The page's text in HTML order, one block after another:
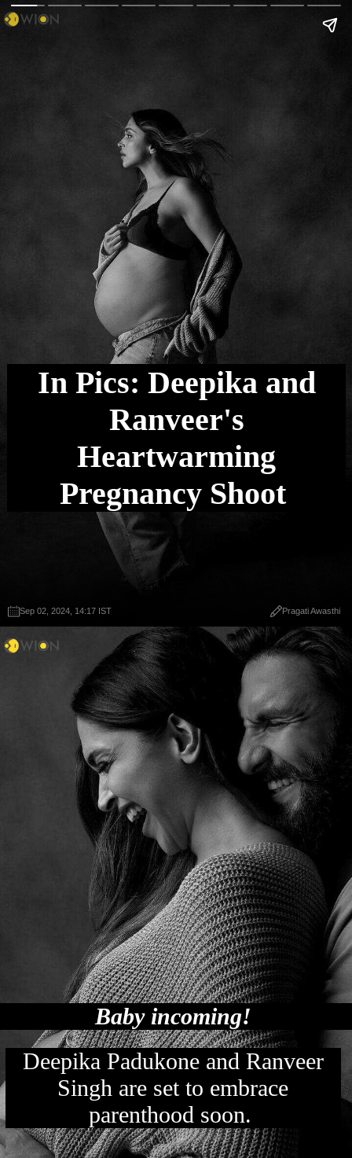
In Pics: Deepika and
Ranveer's
Heartwarming
Pregnancy Shoot
Sep 02, 2024, 14:17 IST Pragati Awasthi
Baby incoming!
Deepika Padukone and Ranveer
Singh are set to embrace
parenthood soon.